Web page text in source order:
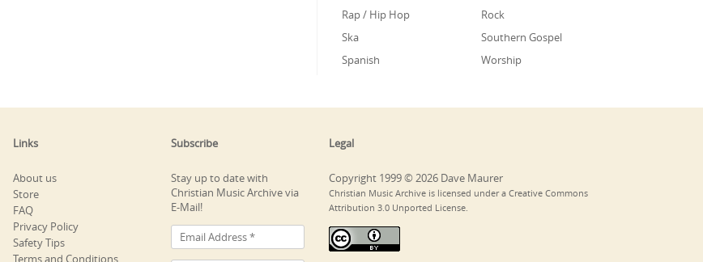
Rap / Hip Hop
Rock
Ska
Southern Gospel
Spanish
Worship
Links
About us
Store
FAQ
Privacy Policy
Safety Tips
Terms and Conditions
Subscribe
Stay up to date with
Christian Music Archive via
E-Mail!
Legal
Copyright 1999 © 2026 Dave Maurer
Christian Music Archive is licensed under a Creative Commons
Attribution 3.0 Unported License.